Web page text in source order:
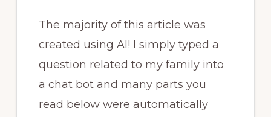
The majority of this article was
created using AI! I simply typed a
question related to my family into
a chat bot and many parts you
read below were automatically